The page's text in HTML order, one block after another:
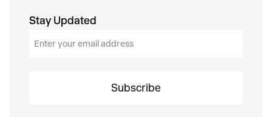
Stay Updated
m